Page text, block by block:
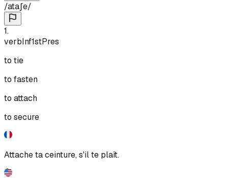
/ataʃe/
1.
verbInf1stPres
to tie
to fasten
to attach
to secure
Attache ta ceinture, s'il te plaît.